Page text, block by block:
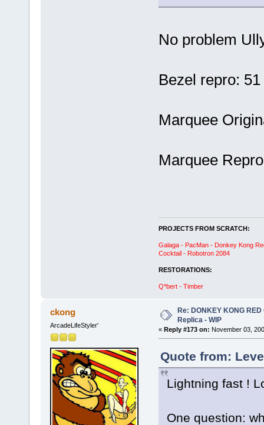
No problem
Bezel repro:
Marquee
Marquee
PROJECTS FROM SCRATCH:
Galaga - PacMan - Donkey Kong
Cocktail - Robotron 2084
RESTORATIONS:
Q*bert - Timber
ckong
ArcadeLifeStyler'
Re: DONKEY KONG
Replica - WIP
« Reply #173 on: November 03,
Quote from:
Lightning fast !
One question: